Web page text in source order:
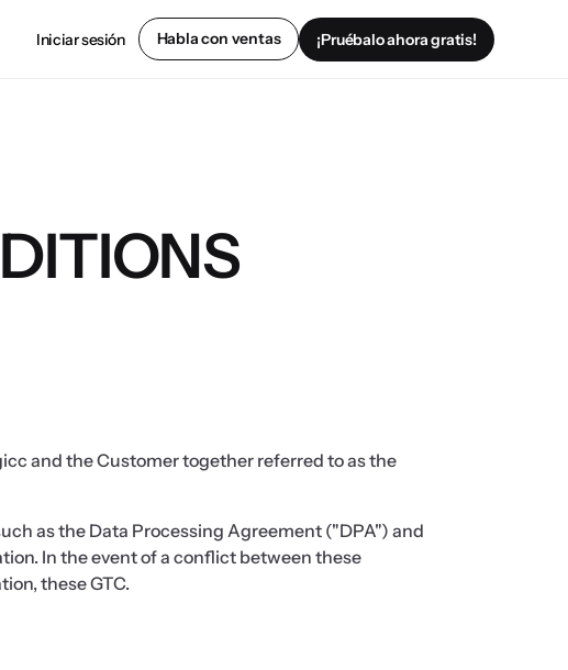
Iniciar sesión Habla con ventas ¡Pruébalo ahora gratis!
and the Customer together referred to as the
as the Data Processing Agreement ("DPA") and
In the event of a conflict between these
these GTC.